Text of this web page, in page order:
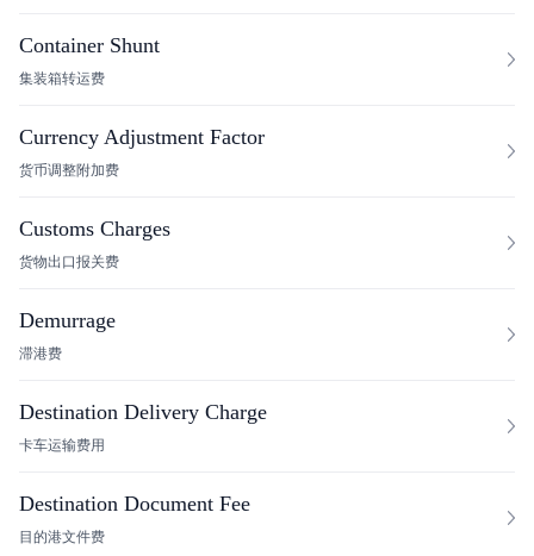
Container Shunt
集装箱转运费
Currency Adjustment Factor
货币调整附加费
Customs Charges
货物出口报关费
Demurrage
滞港费
Destination Delivery Charge
卡车运输费用
Destination Document Fee
目的港文件费